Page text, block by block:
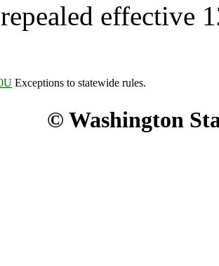
effective
Exceptions to statewide rules.
© Washington